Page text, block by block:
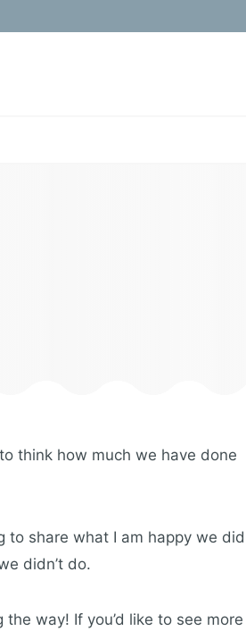
think how much we have done
to share what I am happy we did
didn’t do.
way! If you’d like to see more